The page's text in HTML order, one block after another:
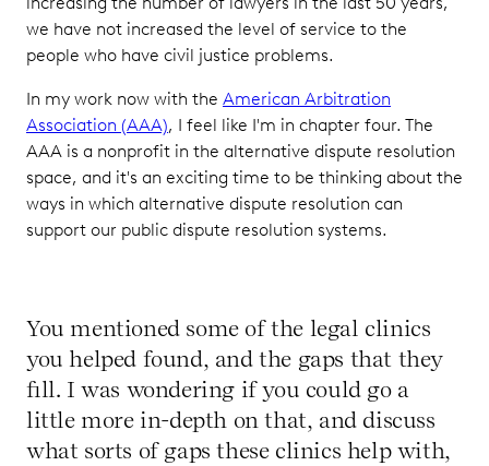
we have not increased the level of service to the
people who have civil justice problems.
In my work now with the American Arbitration
Association (AAA), I feel like I'm in chapter four. The
AAA is a nonprofit in the alternative dispute resolution
space, and it's an exciting time to be thinking about the
ways in which alternative dispute resolution can
support our public dispute resolution systems.
You mentioned some of the legal clinics
you helped found, and the gaps that they
fill. I was wondering if you could go a
little more in-depth on that, and discuss
what sorts of gaps these clinics help with,